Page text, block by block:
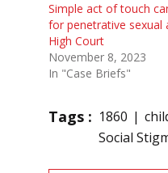
Simple act of touch
for penetrative sexual
High Court
November 8, 2023
In "Case Briefs"
Tags : 1860
Social